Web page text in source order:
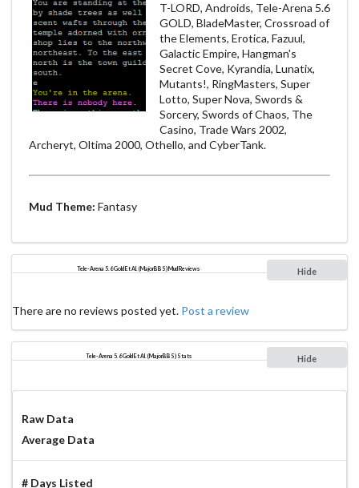
T-LORD, Androids, Tele-Arena 5.6
GOLD, BladeMaster, Crossroad of
the Elements, Erotica, Fazuul,
Galactic Empire, Hangman's
Secret Cove, Kyrandia, Lunatix,
Mutants!, RingMasters, Super
Lotto, Super Nova, Swords &
Sorcery, Swords of Chaos, The
Casino, Trade Wars 2002,
Archeryt, Oltima 2000, Othello, and CyberTank.
Mud Theme: Fantasy
Tele-Arena 5.6 Gold Et Al. (MajorBBS) Mud Reviews Hide
There are no reviews posted yet. Post a review
Tele-Arena 5.6 Gold Et Al. (MajorBBS) Stats Hide
Raw Data
Average Data
# Days Listed